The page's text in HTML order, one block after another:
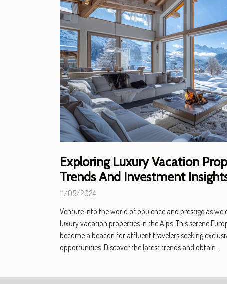
Exploring Luxury Vacation
Trends And Investment
11/05/2024
Venture into the world of opulence and prestige as
luxury vacation properties in the Alps. This serene
become a beacon for affluent travelers seeking
opportunities. Discover the latest trends and obtain...